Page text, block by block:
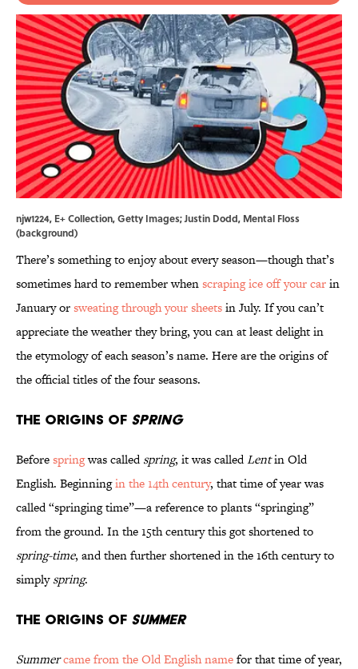
njw1224, E+ Collection, Getty Images; Justin Dodd, Mental Floss
(background)
There’s something to enjoy about every season—though that’s
sometimes hard to remember whenscraping ice off your carin
January orsweating through your sheetsin July. If you can’t
appreciate the weather they bring, you can at least delight in
the etymology of each season’s name. Here are the origins of
the official titles of the four seasons.
The Origins of Spring
Beforespringwas calledspring, it was calledLentin Old
English. Beginningin the 14th century, that time of year was
called “springing time”—a reference to plants “springing”
from the ground. In the 15th century this got shortened to
spring-time, and then further shortened in the 16th century to
simplyspring.
The Origins of Summer
Summercame from the Old English namefor that time of year,